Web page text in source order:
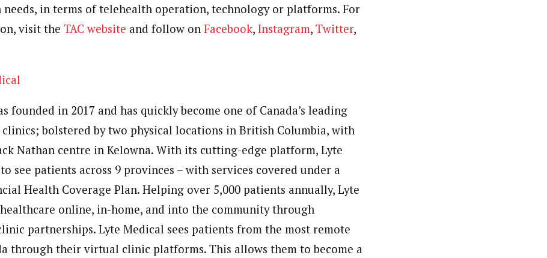
needs, in terms of telehealth operation, technology or platforms. For
visit the TAC website and follow on Facebook, Instagram, Twitter,
founded in 2017 and has quickly become one of Canada’s leading
bolstered by two physical locations in British Columbia, with
Nathan centre in Kelowna. With its cutting-edge platform, Lyte
see patients across 9 provinces – with services covered under a
Health Coverage Plan. Helping over 5,000 patients annually, Lyte
online, in-home, and into the community through
partnerships. Lyte Medical sees patients from the most remote
through their virtual clinic platforms. This allows them to become a